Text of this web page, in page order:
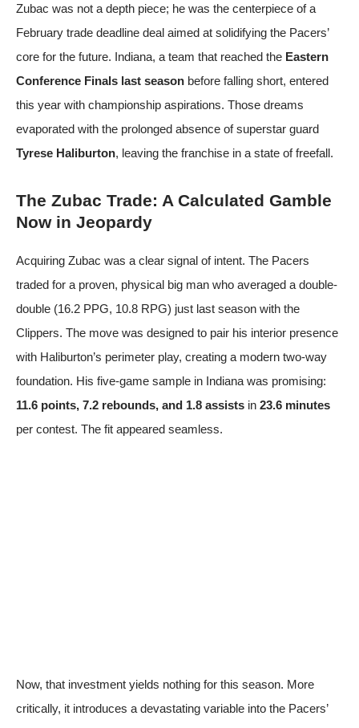
Zubac was not a depth piece; he was the centerpiece of a
February trade deadline deal aimed at solidifying the Pacers’
core for the future. Indiana, a team that reached the Eastern
Conference Finals last season before falling short, entered
this year with championship aspirations. Those dreams
evaporated with the prolonged absence of superstar guard
Tyrese Haliburton, leaving the franchise in a state of freefall.
The Zubac Trade: A Calculated Gamble
Now in Jeopardy
Acquiring Zubac was a clear signal of intent. The Pacers
traded for a proven, physical big man who averaged a double-
double (16.2 PPG, 10.8 RPG) just last season with the
Clippers. The move was designed to pair his interior presence
with Haliburton’s perimeter play, creating a modern two-way
foundation. His five-game sample in Indiana was promising:
11.6 points, 7.2 rebounds, and 1.8 assists in 23.6 minutes
per contest. The fit appeared seamless.
Now, that investment yields nothing for this season. More
critically, it introduces a devastating variable into the Pacers’